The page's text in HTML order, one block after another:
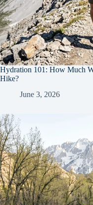
Hydration 101: How Much
Hike?
June 3, 2026